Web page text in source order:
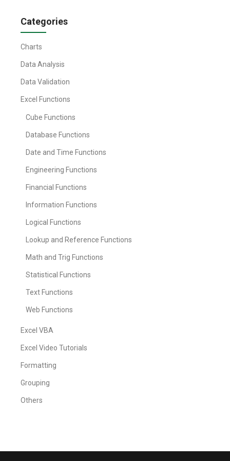
Categories
Charts
Data Analysis
Data Validation
Excel Functions
Cube Functions
Database Functions
Date and Time Functions
Engineering Functions
Financial Functions
Information Functions
Logical Functions
Lookup and Reference Functions
Math and Trig Functions
Statistical Functions
Text Functions
Web Functions
Excel VBA
Excel Video Tutorials
Formatting
Grouping
Others